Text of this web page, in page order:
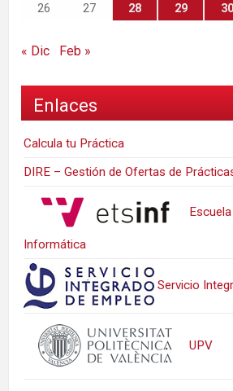
26
27 28 29 30
« Dic Feb »
Enlaces
Calcula tu Práctica
DIRE – Gestión de Ofertas de
Informática
Servicio
UPV